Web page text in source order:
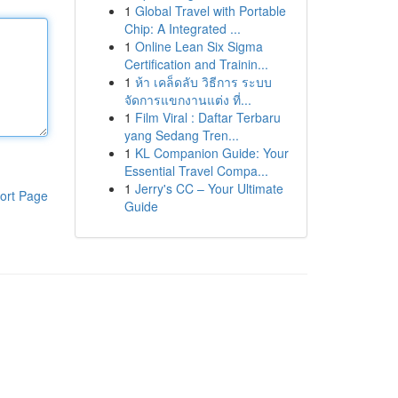
Page
1 Global Travel with Portable
Chip: A Integrated ...
1 Online Lean Six Sigma
Certification and Trainin...
1 ห้า เคล็ดลับ วิธีการ ระบบ
จัดการแขกงานแต่ง ที่...
1 Film Viral : Daftar Terbaru
yang Sedang Tren...
1 KL Companion Guide: Your
Essential Travel Compa...
1 Jerry's CC – Your Ultimate
Guide